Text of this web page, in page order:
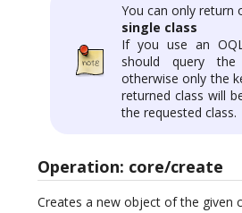
You can only return
single class
If you use an
should query
otherwise only the
returned class will
the requested class.
Operation: core/create
Creates a new object of the given